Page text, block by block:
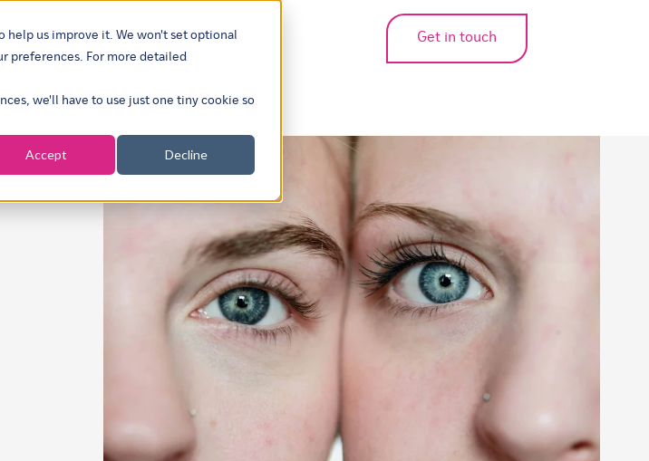
help us improve it. We won't set optional
preferences. For more detailed
we'll have to use just one tiny cookie so
Accept Decline
insightsAboutCareers
Show submenu for translations
Get in touch